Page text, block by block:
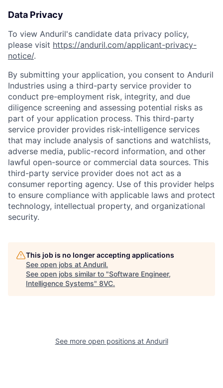
Home Resources
Data Privacy
To view Anduril's candidate data privacy policy,
please visit https://anduril.com/applicant-privacy-
notice/.
By submitting your application, you consent to Anduril
Industries using a third-party service provider to
conduct pre-employment risk, integrity, and due
diligence screening and assessing potential risks as
part of your application process. This third-party
service provider provides risk-intelligence services
that may include analysis of sanctions and watchlists,
adverse media, public-record information, and other
lawful open-source or commercial data sources. This
third-party service provider does not act as a
consumer reporting agency. Use of this provider helps
to ensure compliance with applicable laws and protect
technology, intellectual property, and organizational
security.
This job is no longer accepting applications
See open jobs at Anduril.
See open jobs similar to "Software Engineer,
Intelligence Systems" 8VC.
See more open positions at Anduril